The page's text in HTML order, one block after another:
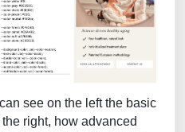
see on the left the basic
right, how advanced